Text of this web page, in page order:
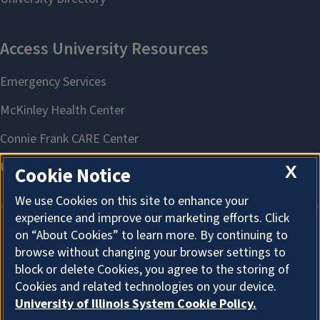
About Cookies
X
Cookie Notice
We use Cookies on this site to enhance your
experience and improve our marketing efforts. Click
on “About Cookies” to learn more. By continuing to
browse without changing your browser settings to
block or delete Cookies, you agree to the storing of
Cookies and related technologies on your device.
University of Illinois System Cookie Policy.